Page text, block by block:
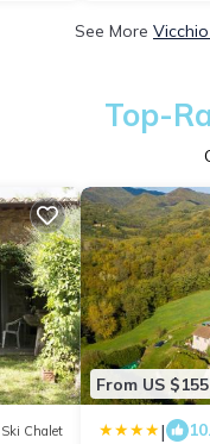
See More
Top-
Ski Chalet
From US $155
|